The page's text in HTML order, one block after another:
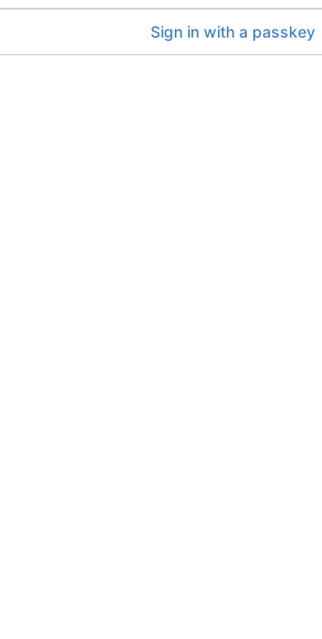
Sign in with a passkey